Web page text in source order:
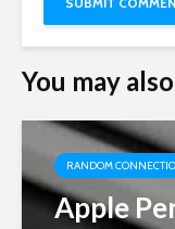
You may
RANDOM
Apple